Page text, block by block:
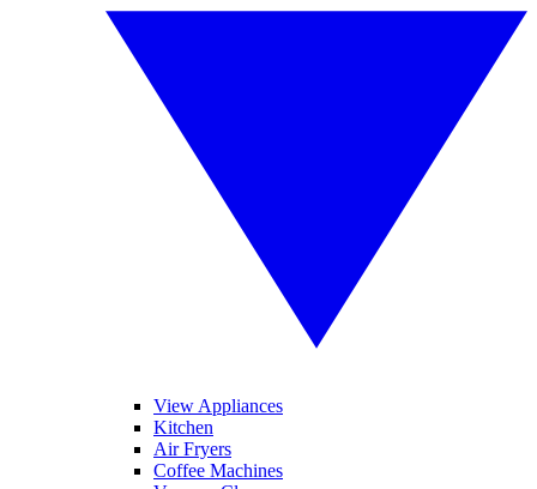
View Appliances
Kitchen
Air Fryers
Coffee Machines